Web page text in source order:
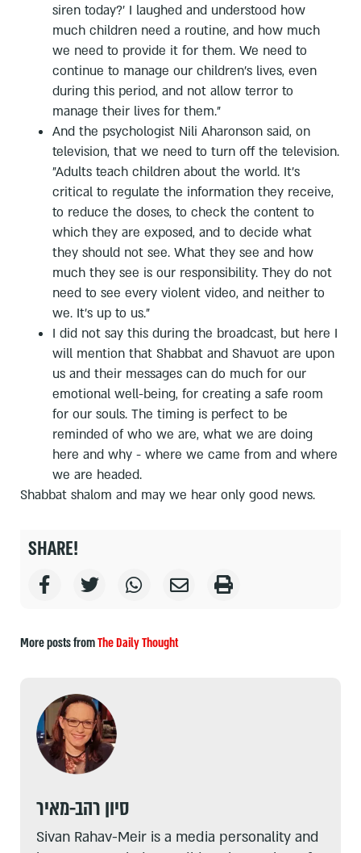
siren today?' I laughed and understood how
much children need a routine, and how much
we need to provide it for them. We need to
continue to manage our children's lives, even
during this period, and not allow terror to
manage their lives for them."
And the psychologist Nili Aharonson said, on
television, that we need to turn off the television.
"Adults teach children about the world. It's
critical to regulate the information they receive,
to reduce the doses, to check the content to
which they are exposed, and to decide what
they should not see. What they see and how
much they see is our responsibility. They do not
need to see every violent video, and neither to
we. It's up to us."
I did not say this during the broadcast, but here I
will mention that Shabbat and Shavuot are upon
us and their messages can do much for our
emotional well-being, for creating a safe room
for our souls. The timing is perfect to be
reminded of who we are, what we are doing
here and why - where we came from and where
we are headed.
Shabbat shalom and may we hear only good news.
SHARE!
More posts fromThe Daily Thought
סיון רהב-מאיר
Sivan Rahav-Meir is a media personality and